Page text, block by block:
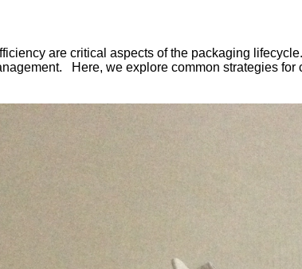
are critical aspects of the packaging
Here, we explore common strategies